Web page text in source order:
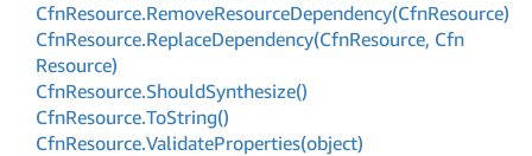
CfnResource.RemoveResourceDependency(CfnResource)
CfnResource.ReplaceDependency(CfnResource, Cfn
Resource)
CfnResource.ShouldSynthesize()
CfnResource.ToString()
CfnResource.ValidateProperties(object)